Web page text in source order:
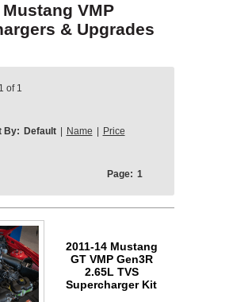
Mustang VMP
& Upgrades
of 1
By: Default Name Price
Page: 1
2011-14 Mustang
GT VMP Gen3R
2.65L TVS
Supercharger Kit